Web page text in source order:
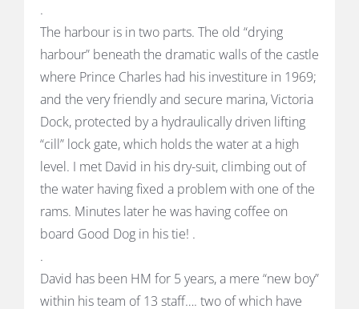
.
The harbour is in two parts. The old “drying
harbour” beneath the dramatic walls of the castle
where Prince Charles had his investiture in 1969;
and the very friendly and secure marina, Victoria
Dock, protected by a hydraulically driven lifting
“cill” lock gate, which holds the water at a high
level. I met David in his dry-suit, climbing out of
the water having fixed a problem with one of the
rams. Minutes later he was having coffee on
board Good Dog in his tie! .
.
David has been HM for 5 years, a mere “new boy”
within his team of 13 staff…. two of which have